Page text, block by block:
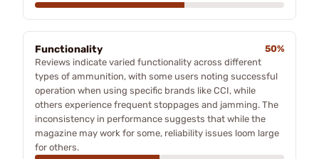
Functionality
50%
Reviews indicate varied functionality across different
types of ammunition, with some users noting successful
operation when using specific brands like CCI, while
others experience frequent stoppages and jamming. The
inconsistency in performance suggests that while the
magazine may work for some, reliability issues loom large
for others.